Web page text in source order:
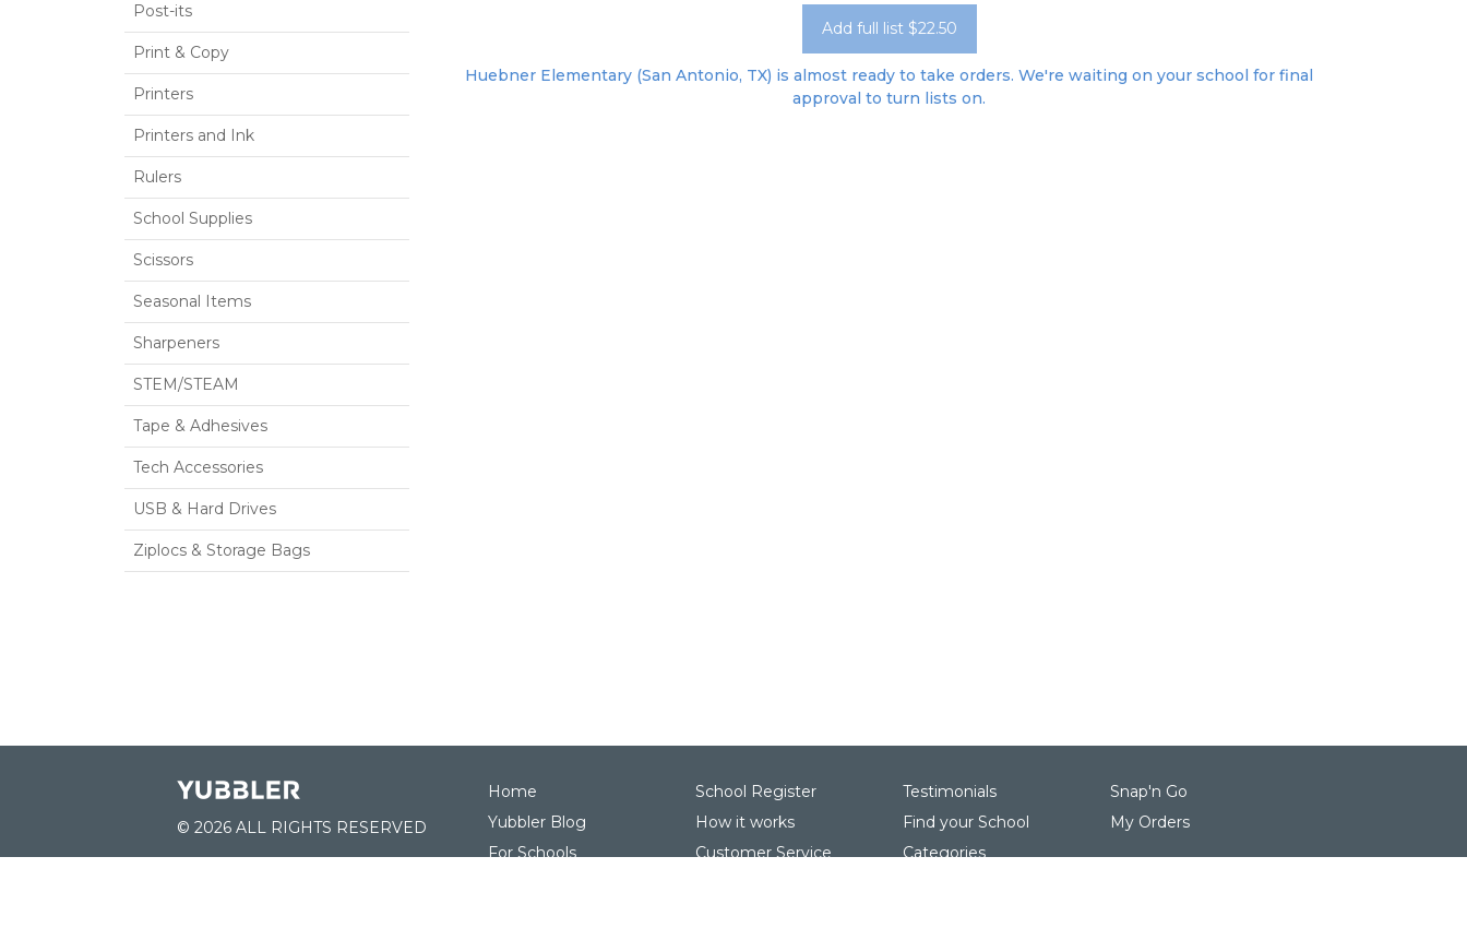
Post-its
Print & Copy
Printers
Printers and Ink
Rulers
School Supplies
Scissors
Seasonal Items
Sharpeners
STEM/STEAM
Tape & Adhesives
Tech Accessories
USB & Hard Drives
Ziplocs & Storage Bags
Add full list $22.50
Huebner Elementary (San Antonio, TX) is almost ready to take orders. We're waiting on your school for final
approval to turn lists on.
© 2026 ALL RIGHTS RESERVED
Home
Yubbler Blog
For Schools
School Register
How it works
Customer Service
Testimonials
Find your School
Categories
Snap'n Go
My Orders